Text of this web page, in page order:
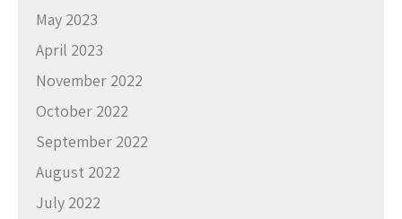
May 2023
April 2023
November 2022
October 2022
September 2022
August 2022
July 2022